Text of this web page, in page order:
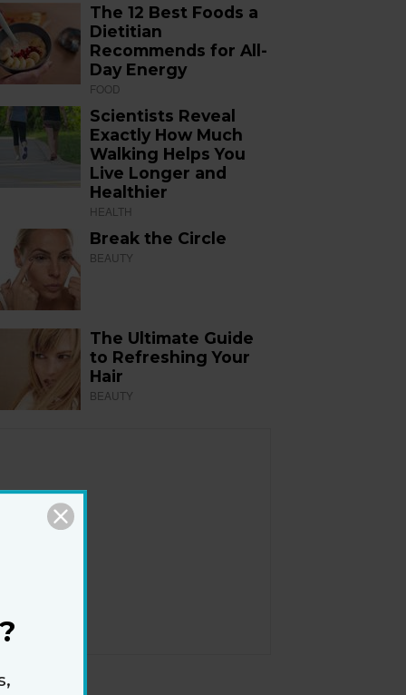
The 12 Best Foods a
Dietitian
Recommends for All-
Day Energy
FOOD
Scientists Reveal
Exactly How Much
Walking Helps You
Live Longer and
Healthier
HEALTH
Break the Circle
BEAUTY
The Ultimate Guide
to Refreshing Your
Hair
BEAUTY